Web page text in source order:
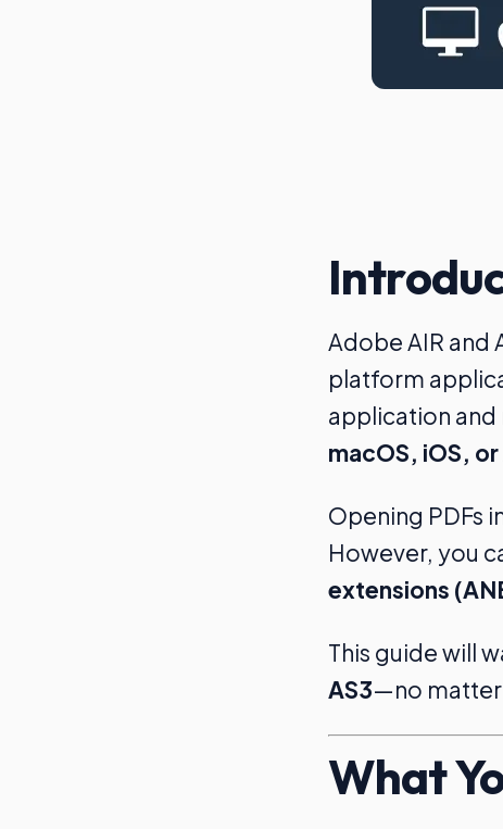
Adobe AIR
platform
application and
macOS, iOS,
Opening PDFs
However, you
extensions
This guide will
AS3—no matter
What